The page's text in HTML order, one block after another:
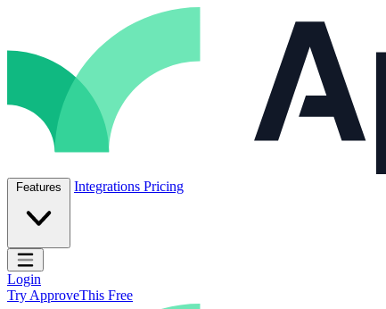
Features Integrations Pricing
Open main menu
Login
Try ApproveThis Free